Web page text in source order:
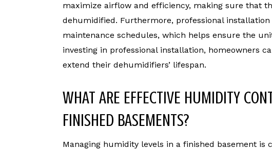
maximize airflow and efficiency, making sure that
dehumidified. Furthermore, professional
maintenance schedules, which helps ensure the
investing in professional installation, homeowners
extend their dehumidifiers’ lifespan.
WHAT ARE EFFECTIVE HUMIDITY
FINISHED BASEMENTS?
Managing humidity levels in a finished basement